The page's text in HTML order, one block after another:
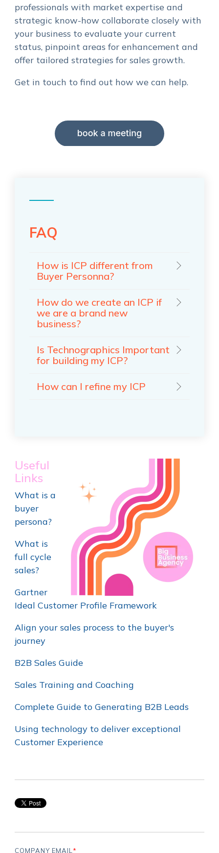
professionals with market expertise and
strategic know-how collaborate closely with
your business to evaluate your current
status, pinpoint areas for enhancement and
offer tailored strategies for sales growth.
Get in touch to find out how we can help.
FAQ
How is ICP different from
Buyer Personna?
How do we create an ICP if
we are a brand new
business?
Is Technographics Important
for building my ICP?
How can I refine my ICP
Useful
Links
What is a
buyer
persona?
What is
full cycle
sales?
Gartner
Ideal Customer Profile Framework
Align your sales process to the buyer's
journey
B2B Sales Guide
Sales Training and Coaching
Complete Guide to Generating B2B Leads
Using technology to deliver exceptional
Customer Experience
COMPANY EMAIL *